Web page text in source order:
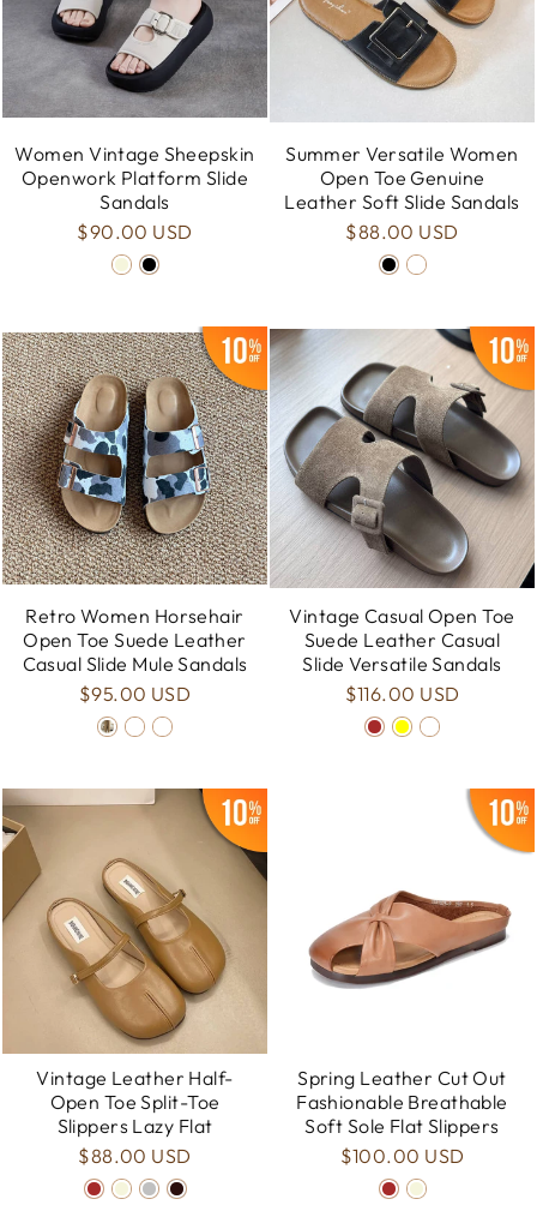
Women Vintage Sheepskin
Openwork Platform Slide
Sandals
$90.00 USD
Summer Versatile Women
Open Toe Genuine
Leather Soft Slide Sandals
$88.00 USD
Retro Women Horsehair
Open Toe Suede Leather
Casual Slide Mule Sandals
$95.00 USD
Vintage Casual Open Toe
Suede Leather Casual
Slide Versatile Sandals
$116.00 USD
Vintage Leather Half-
Open Toe Split-Toe
Slippers Lazy Flat
$88.00 USD
Spring Leather Cut Out
Fashionable Breathable
Soft Sole Flat Slippers
$100.00 USD